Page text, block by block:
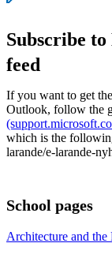
Subscribe
feed
If you want to get
Outlook, follow the
which is the
larande/e-larande-
School pages
Architecture and